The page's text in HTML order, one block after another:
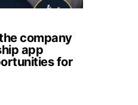
company
app
for